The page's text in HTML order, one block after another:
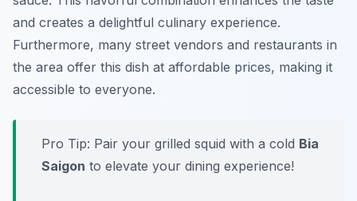
and creates a delightful culinary experience.
Furthermore, many street vendors and restaurants in
the area offer this dish at affordable prices, making it
accessible to everyone.
Pro Tip: Pair your grilled squid with a cold Bia
Saigon to elevate your dining experience!